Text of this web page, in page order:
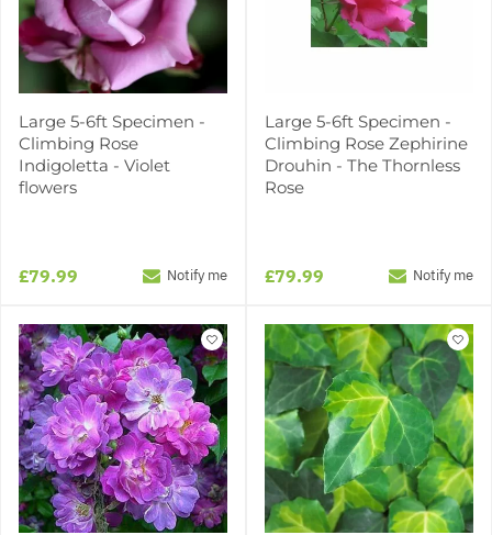
Large 5-6ft Specimen -
Climbing Rose
Indigoletta - Violet
flowers
£79.99 Notify me
Large 5-6ft Specimen -
Climbing Rose Zephirine
Drouhin - The Thornless
Rose
£79.99 Notify me